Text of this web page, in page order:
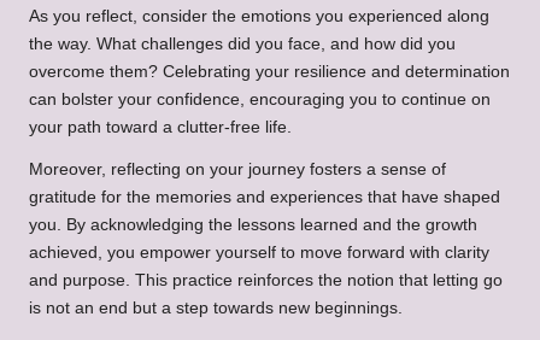
As you reflect, consider the emotions you experienced along
the way. What challenges did you face, and how did you
overcome them? Celebrating your resilience and determination
can bolster your confidence, encouraging you to continue on
your path toward a clutter-free life.
Moreover, reflecting on your journey fosters a sense of
gratitude for the memories and experiences that have shaped
you. By acknowledging the lessons learned and the growth
achieved, you empower yourself to move forward with clarity
and purpose. This practice reinforces the notion that letting go
is not an end but a step towards new beginnings.